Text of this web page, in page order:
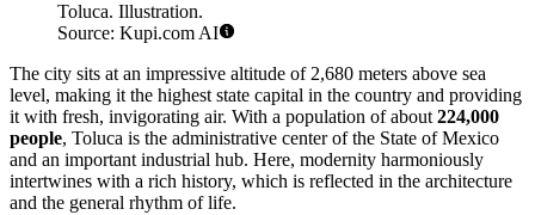
Toluca. Illustration.
Source: Kupi.com AI
The city sits at an impressive altitude of 2,680 meters above sea
level, making it the highest state capital in the country and providing
it with fresh, invigorating air. With a population of about 224,000
people, Toluca is the administrative center of the State of Mexico
and an important industrial hub. Here, modernity harmoniously
intertwines with a rich history, which is reflected in the architecture
and the general rhythm of life.